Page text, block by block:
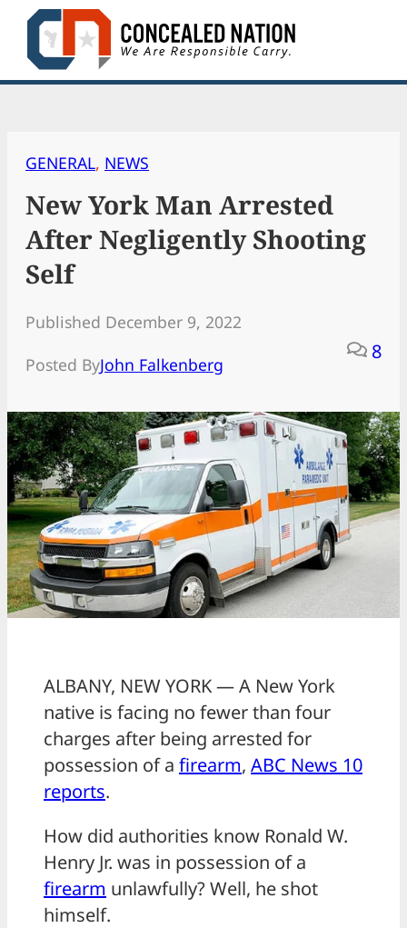
Skip
content
GENERAL, NEWS
New York Man Arrested
After Negligently Shooting
Self
Published December 9, 2022
Posted ByJohn Falkenberg
8
ALBANY, NEW YORK — A New York
native is facing no fewer than four
charges after being arrested for
possession of a firearm, ABC News 10
reports.
How did authorities know Ronald W.
Henry Jr. was in possession of a
firearm unlawfully? Well, he shot
himself.